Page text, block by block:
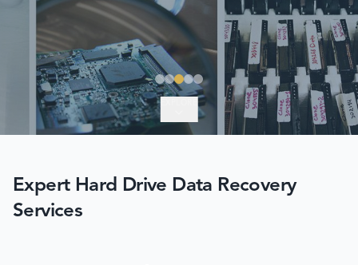
Expert Hard Drive Data Recovery
Services